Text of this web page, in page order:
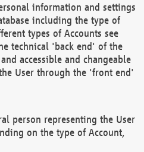
information and settings
including the type of
types of Accounts see
technical 'back end' of the
and accessible and changeable
User through the 'front end'
person representing the User
on the type of Account,